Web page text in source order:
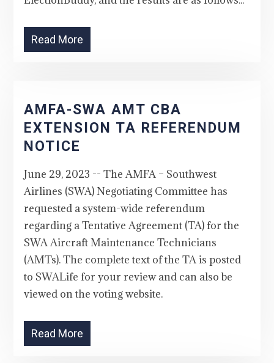
Read More
AMFA-SWA AMT CBA
EXTENSION TA REFERENDUM
NOTICE
June 29, 2023 -- The AMFA – Southwest
Airlines (SWA) Negotiating Committee has
requested a system-wide referendum
regarding a Tentative Agreement (TA) for the
SWA Aircraft Maintenance Technicians
(AMTs). The complete text of the TA is posted
to SWALife for your review and can also be
viewed on the voting website.
Read More